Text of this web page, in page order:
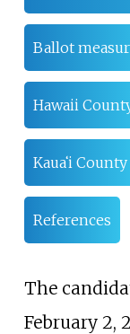
Ballot
Hawaii
Kauaʻi County
References
The
February 2,